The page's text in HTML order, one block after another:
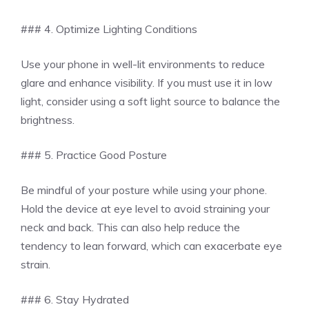
### 4. Optimize Lighting Conditions
Use your phone in well-lit environments to reduce
glare and enhance visibility. If you must use it in low
light, consider using a soft light source to balance the
brightness.
### 5. Practice Good Posture
Be mindful of your posture while using your phone.
Hold the device at eye level to avoid straining your
neck and back. This can also help reduce the
tendency to lean forward, which can exacerbate eye
strain.
### 6. Stay Hydrated